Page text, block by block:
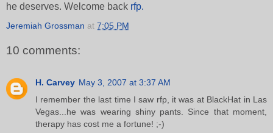
he deserves. Welcome back rfp.
Jeremiah Grossman at 7:05 PM
10 comments:
H. Carvey May 3, 2007 at 3:37 AM
I remember the last time I saw rfp, it was at BlackHat in Las
Vegas...he was wearing shiny pants. Since that moment,
therapy has cost me a fortune! ;-)